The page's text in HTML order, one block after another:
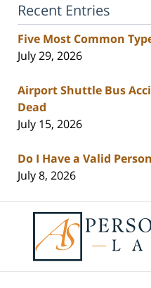
Recent Entries
Five Most Common
July 29, 2026
Airport Shuttle Bus
Dead
July 15, 2026
Do I Have a Valid
July 8, 2026